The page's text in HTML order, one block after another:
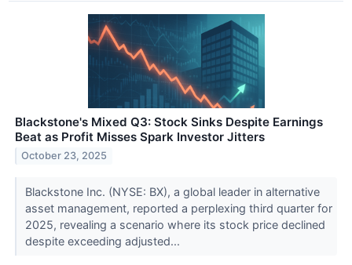
Blackstone's Mixed Q3: Stock Sinks Despite Earnings
Beat as Profit Misses Spark Investor Jitters
October 23, 2025
Blackstone Inc. (NYSE: BX), a global leader in alternative
asset management, reported a perplexing third quarter for
2025, revealing a scenario where its stock price declined
despite exceeding adjusted...